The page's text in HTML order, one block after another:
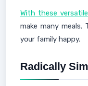
With these
make many meals.
your family happy.
Radically